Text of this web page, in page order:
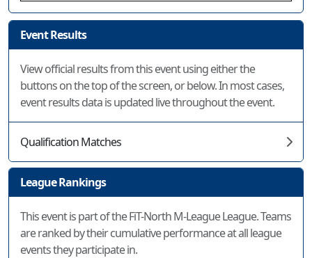
Event Results
View official results from this event using either the
buttons on the top of the screen, or below. In most cases,
event results data is updated live throughout the event.
Qualification Matches
League Rankings
This event is part of the FiT-North M-League League. Teams
are ranked by their cumulative performance at all league
events they participate in.